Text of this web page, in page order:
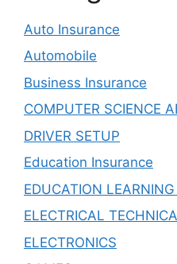
Auto Insurance
Automobile
Business Insurance
COMPUTER SCIENCE
DRIVER SETUP
Education Insurance
EDUCATION
ELECTRICAL
ELECTRONICS